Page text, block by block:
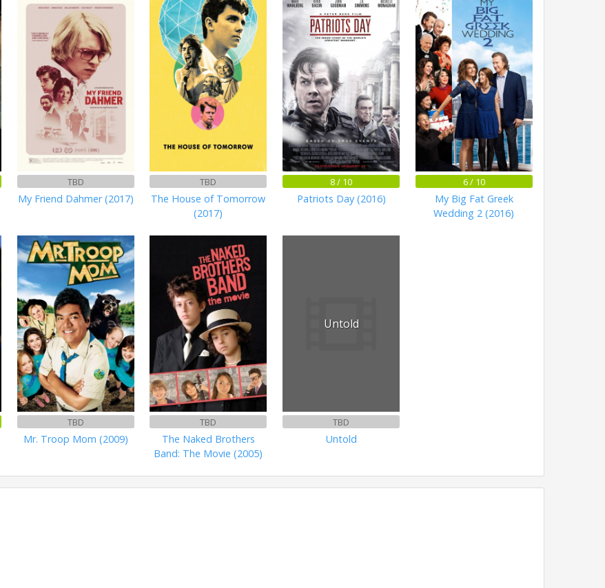
TBD
My Friend Dahmer (2017)
TBD
The House of Tomorrow
(2017)
8 / 10
Patriots Day (2016)
6 / 10
My Big Fat Greek
Wedding 2 (2016)
TBD
Mr. Troop Mom (2009)
TBD
The Naked Brothers
Band: The Movie (2005)
Untold
TBD
Untold